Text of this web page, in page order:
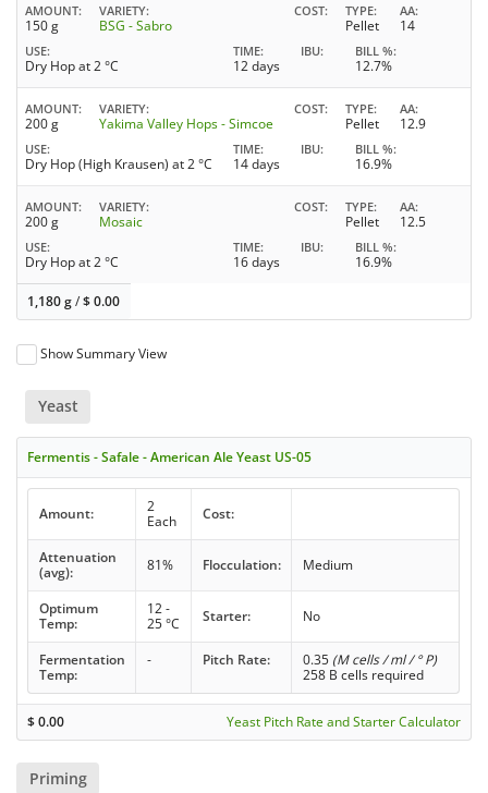
AMOUNT
150 g
VARIETY
BSG - Sabro
COST TYPE
Pellet
AA
14
USE
Dry Hop at 2 °C
TIME
12 days
IBU BILL %
12.7%
AMOUNT
200 g
VARIETY
Yakima Valley Hops - Simcoe
COST TYPE
Pellet
AA
12.9
USE
Dry Hop (High Krausen) at 2 °C
TIME
14 days
IBU BILL %
16.9%
AMOUNT
200 g
VARIETY
Mosaic
COST TYPE
Pellet
AA
12.5
USE
Dry Hop at 2 °C
TIME
16 days
IBU BILL %
16.9%
1,180 g/$0.00
Show Summary View
Yeast
Fermentis - Safale - American Ale Yeast US-05
Amount:
2
Each
Cost:
Attenuation
(avg):
81% Flocculation: Medium
Optimum
Temp:
12 -
25 °C
Starter: No
Fermentation
Temp:
- Pitch Rate: 0.35 (M cells / ml / ° P)
258 B cells required
$0.00 Yeast Pitch Rate and Starter Calculator
Priming